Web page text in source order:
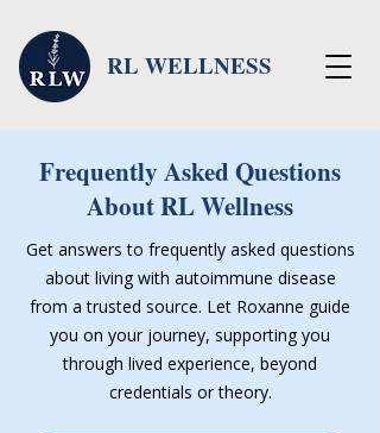
RL WELLNESS
Frequently Asked Questions
About RL Wellness
Get answers to frequently asked questions
about living with autoimmune disease
from a trusted source. Let Roxanne guide
you on your journey, supporting you
through lived experience, beyond
credentials or theory.